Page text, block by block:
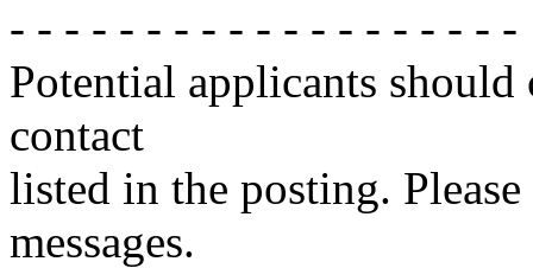
- - - - - - - - - - - - - - - - - - -
Potential applicants
contact
listed in the posting.
messages.